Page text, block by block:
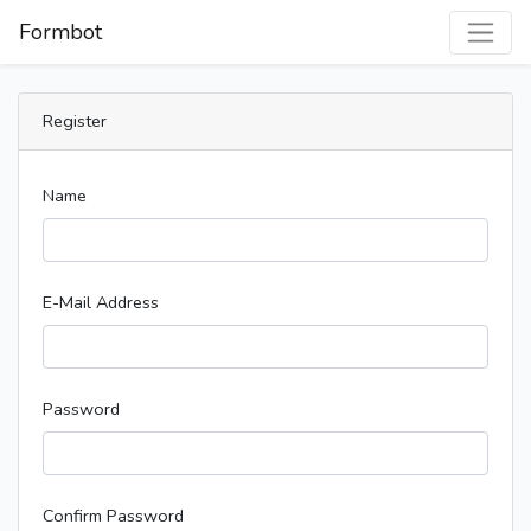
Formbot
Register
Name
E-Mail Address
Password
Confirm Password